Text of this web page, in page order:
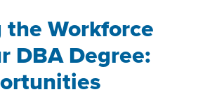
Workforce
DBA Degree: